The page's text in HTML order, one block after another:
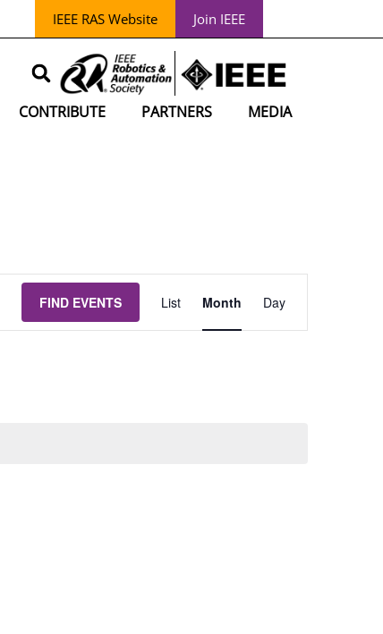
IEEE RAS Website Join IEEE
CONTRIBUTE PARTNERS MEDIA
FIND EVENTS
EVENT
VIEWS
List Month Day